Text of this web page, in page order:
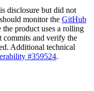
disclosure but did not
monitor the GitHub
the product uses a rolling
commits and verify the
Additional technical
#359524.